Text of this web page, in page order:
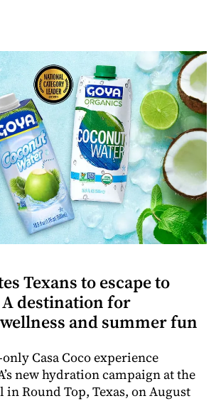
Texans to escape to
A destination for
and summer fun
Casa Coco experience
new hydration campaign at the
Round Top, Texas, on August